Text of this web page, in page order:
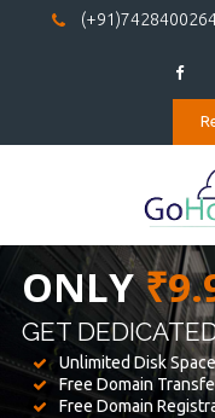
BEST
WE PROVIDED
Unlimited Disk
Free Domain
Free Domain